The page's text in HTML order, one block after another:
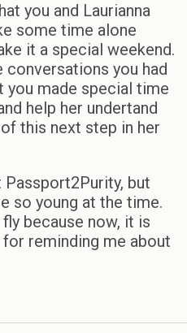
you and Laurianna
some time alone
it a special weekend.
conversations you had
you made special time
help her undertand
this next step in her
Passport2Purity, but
so young at the time.
because now, it is
reminding me about